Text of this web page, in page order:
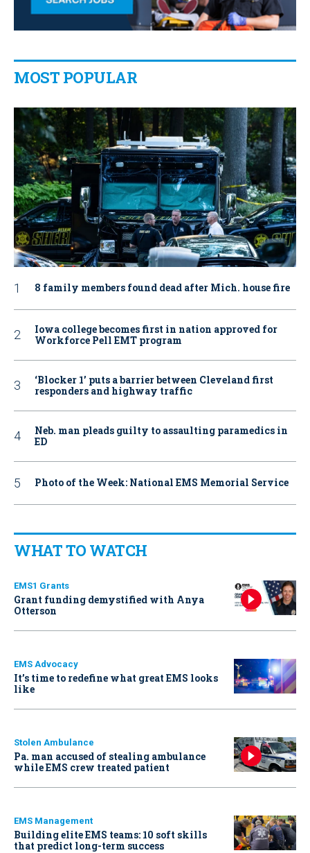
MOST POPULAR
8 family members found dead after Mich. house fire
Iowa college becomes first in nation approved for
Workforce Pell EMT program
‘Blocker 1’ puts a barrier between Cleveland first
responders and highway traffic
Neb. man pleads guilty to assaulting paramedics in
ED
Photo of the Week: National EMS Memorial Service
WHAT TO WATCH
EMS1 Grants
Grant funding demystified with Anya
Otterson
EMS Advocacy
It’s time to redefine what great EMS looks
like
Stolen Ambulance
Pa. man accused of stealing ambulance
while EMS crew treated patient
EMS Management
Building elite EMS teams: 10 soft skills
that predict long-term success